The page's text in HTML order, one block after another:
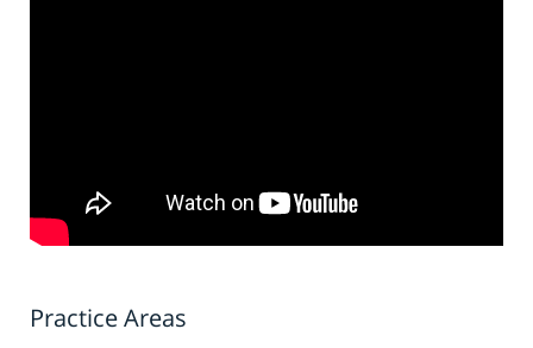
Practice Areas